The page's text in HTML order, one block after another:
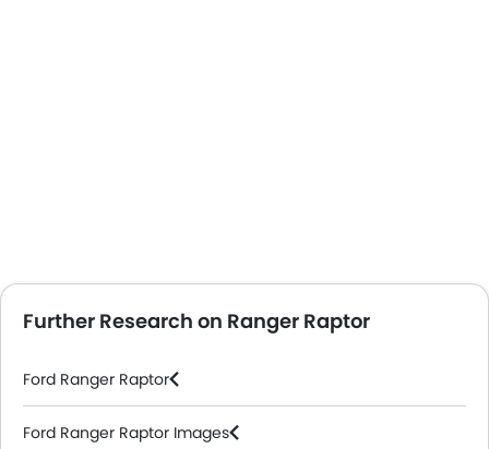
Further Research on Ranger Raptor
Ford Ranger Raptor
Ford Ranger Raptor Images